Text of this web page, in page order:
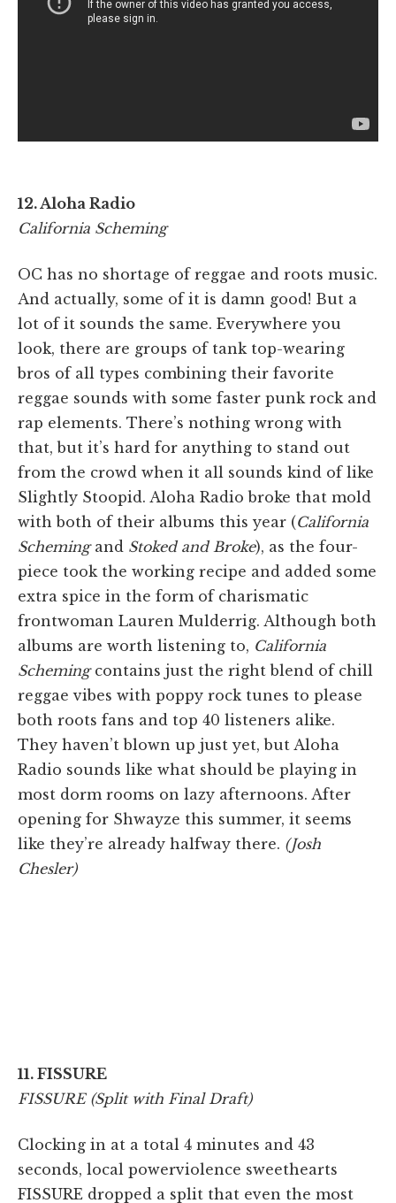
12. Aloha Radio
California Scheming
OC has no shortage of reggae and roots music.
And actually, some of it is damn good! But a
lot of it sounds the same. Everywhere you
look, there are groups of tank top-wearing
bros of all types combining their favorite
reggae sounds with some faster punk rock and
rap elements. There’s nothing wrong with
that, but it’s hard for anything to stand out
from the crowd when it all sounds kind of like
Slightly Stoopid. Aloha Radio broke that mold
with both of their albums this year (California
Schemingand Stoked and Broke), as the four-
piece took the working recipe and added some
extra spice in the form of charismatic
frontwoman Lauren Mulderrig. Although both
albums are worth listening to, California
Schemingcontains just the right blend of chill
reggae vibes with poppy rock tunes to please
both roots fans and top 40 listeners alike.
They haven’t blown up just yet, but Aloha
Radio sounds like what should be playing in
most dorm rooms on lazy afternoons. After
opening for Shwayze this summer, it seems
like they’re already halfway there. (Josh
Chesler)
11. FISSURE
FISSURE (Split with Final Draft)
Clocking in at a total 4 minutes and 43
seconds, local powerviolence sweethearts
FISSURE dropped a split that even the most